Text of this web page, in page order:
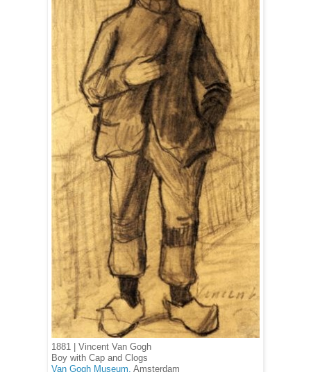
1881 | Vincent Van Gogh
Boy with Cap and Clogs
Van Gogh Museum, Amsterdam